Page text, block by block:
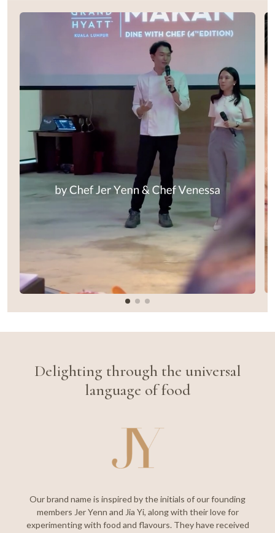
Delighting through the universal
language of food
Our brand name is inspired by the initials of our founding
members Jer Yenn and Jia Yi, along with their love for
experimenting with food and flavours. They have received